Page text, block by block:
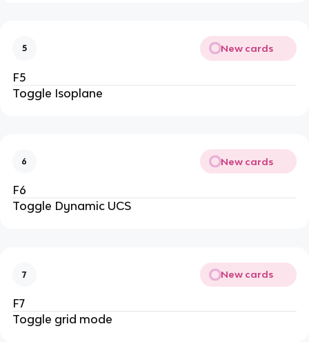
5 New cards
F5
Toggle Isoplane
6 New cards
F6
Toggle Dynamic UCS
7 New cards
F7
Toggle grid mode